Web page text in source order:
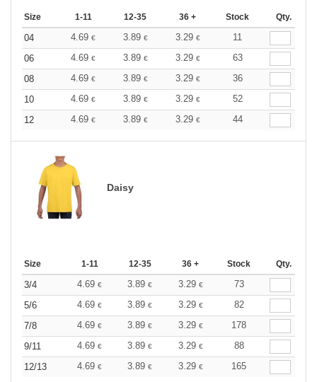
Size 1-11 12-35 36 + Stock Qty.
04 4.69 € 3.89 € 3.29 €
11
06
4.69 € 3.89 € 3.29 €
63
08
4.69 € 3.89 € 3.29 €
36
10
4.69 € 3.89 € 3.29 €
52
12
4.69 € 3.89 € 3.29 € 44
Daisy
Size 1-11 12-35 36 + Stock Qty.
3/4 4.69 € 3.89 € 3.29 €
73
5/6
4.69 € 3.89 € 3.29 €
82
7/8
4.69 € 3.89 € 3.29 €
178
9/11
4.69 € 3.89 € 3.29 €
88
12/13
4.69 € 3.89 € 3.29 € 165